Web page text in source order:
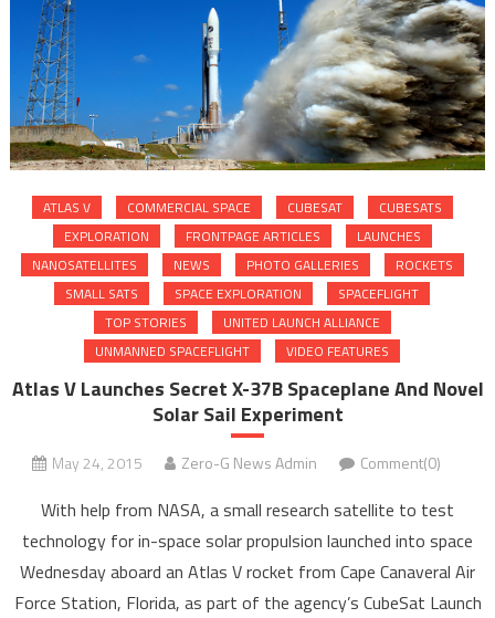
ATLAS V COMMERCIAL SPACE CUBESAT
CUBESATS
EXPLORATION
FRONTPAGE ARTICLES
LAUNCHES
NANOSATELLITES
NEWS PHOTO GALLERIES
ROCKETS
SMALL SATS
SPACE EXPLORATION
SPACEFLIGHT
TOP STORIES
UNITED LAUNCH ALLIANCE
UNMANNED SPACEFLIGHT
VIDEO FEATURES
Atlas V Launches Secret X-37B Spaceplane And Novel
Solar Sail Experiment
May 24, 2015 Zero-G News Admin Comment(0)
With help from NASA, a small research satellite to test
technology for in-space solar propulsion launched into space
Wednesday aboard an Atlas V rocket from Cape Canaveral Air
Force Station, Florida, as part of the agency’s CubeSat Launch